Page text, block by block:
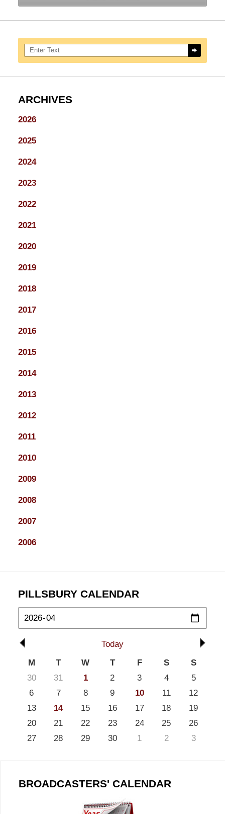
Search here
ARCHIVES
2026
2025
2024
2023
2022
2021
2020
2019
2018
2017
2016
2015
2014
2013
2012
2011
2010
2009
2008
2007
2006
PILLSBURY CALENDAR
Today
M
T W T F S
S
30
31 1 2 3 4
5
6
7 8 9 10 11
12
13
14 15 16 17 18
19
20
21 22 23 24 25
26
27
28 29 30 1 2 3
BROADCASTERS' CALENDAR